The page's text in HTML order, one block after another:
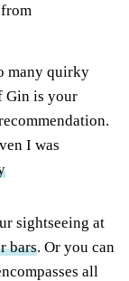
many quirky
Gin is your
I was
sightseeing at
bars. Or you can
all